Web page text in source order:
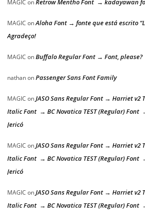
MAGIC onRetrow Mentho Font → kadayawan
MAGIC onAloha Font → fonte que está escrito
Agradeço!
MAGIC onBuffalo Regular Font → Font, please?
nathanonPassenger Sans Font Family
MAGIC onJASO Sans Regular Font → Harriet v2
Italic Font → BC Novatica TEST (Regular) Font
Jericó
MAGIC onJASO Sans Regular Font → Harriet v2
Italic Font → BC Novatica TEST (Regular) Font
Jericó
MAGIC onJASO Sans Regular Font → Harriet v2
Italic Font → BC Novatica TEST (Regular) Font